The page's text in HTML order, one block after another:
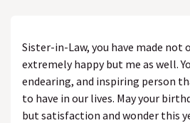
Sister-in-Law, you have made not
extremely happy but me as well.
endearing, and inspiring person
to have in our lives. May your
but satisfaction and wonder this